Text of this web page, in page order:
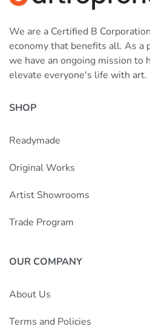
We are a Certified B
economy that benefits all. As a
we have an ongoing mission to
elevate everyone's life with art.
SHOP
Readymade
Original Works
Artist Showrooms
Trade Program
OUR COMPANY
About Us
Terms and Policies